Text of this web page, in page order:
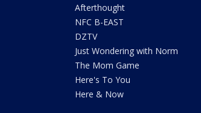
Afterthought
NFC B-EAST
DZTV
Just Wondering with Norm
The Mom Game
Here's To You
Here & Now